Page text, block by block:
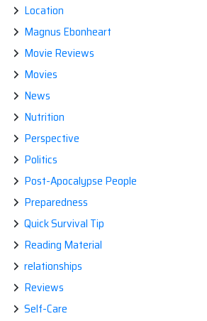
Location
Magnus Ebonheart
Movie Reviews
Movies
News
Nutrition
Perspective
Politics
Post-Apocalypse People
Preparedness
Quick Survival Tip
Reading Material
relationships
Reviews
Self-Care